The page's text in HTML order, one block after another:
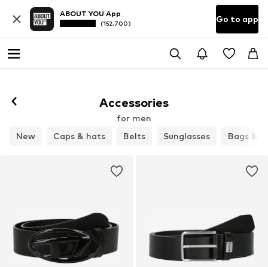
ABOUT YOU App
(152,700) Go to app
Accessories
for men
New
Caps & hats Belts Sunglasses Bags &